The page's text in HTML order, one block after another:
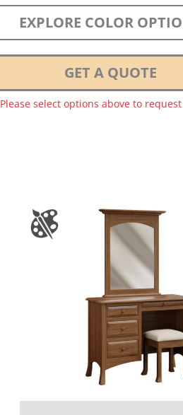
EXPLORE COLOR
GET A QUOTE
Please select options above to